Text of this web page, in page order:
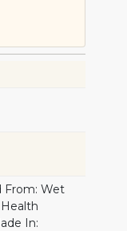
From: Wet
Health
In: